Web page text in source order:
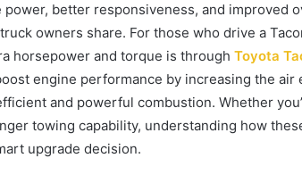
better responsiveness, and improved
owners share. For those who drive a
horsepower and torque is through Toyota
engine performance by increasing the air
and powerful combustion. Whether
towing capability, understanding how
upgrade decision.